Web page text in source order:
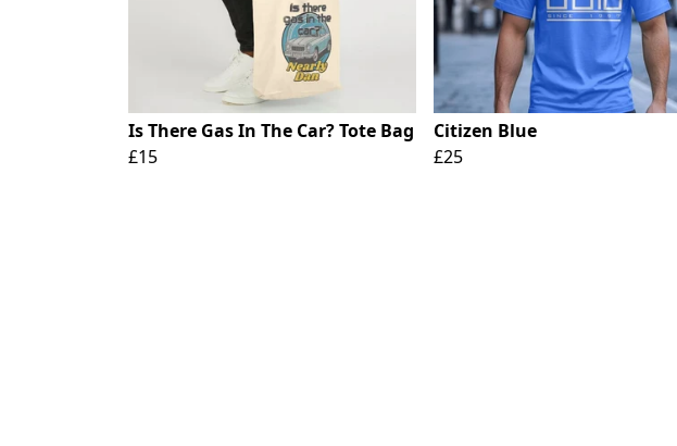
Is There Gas In The Car? Tote Bag
£15
Citizen Blue
£25